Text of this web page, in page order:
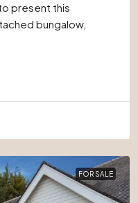
present this
bungalow,
FOR SALE